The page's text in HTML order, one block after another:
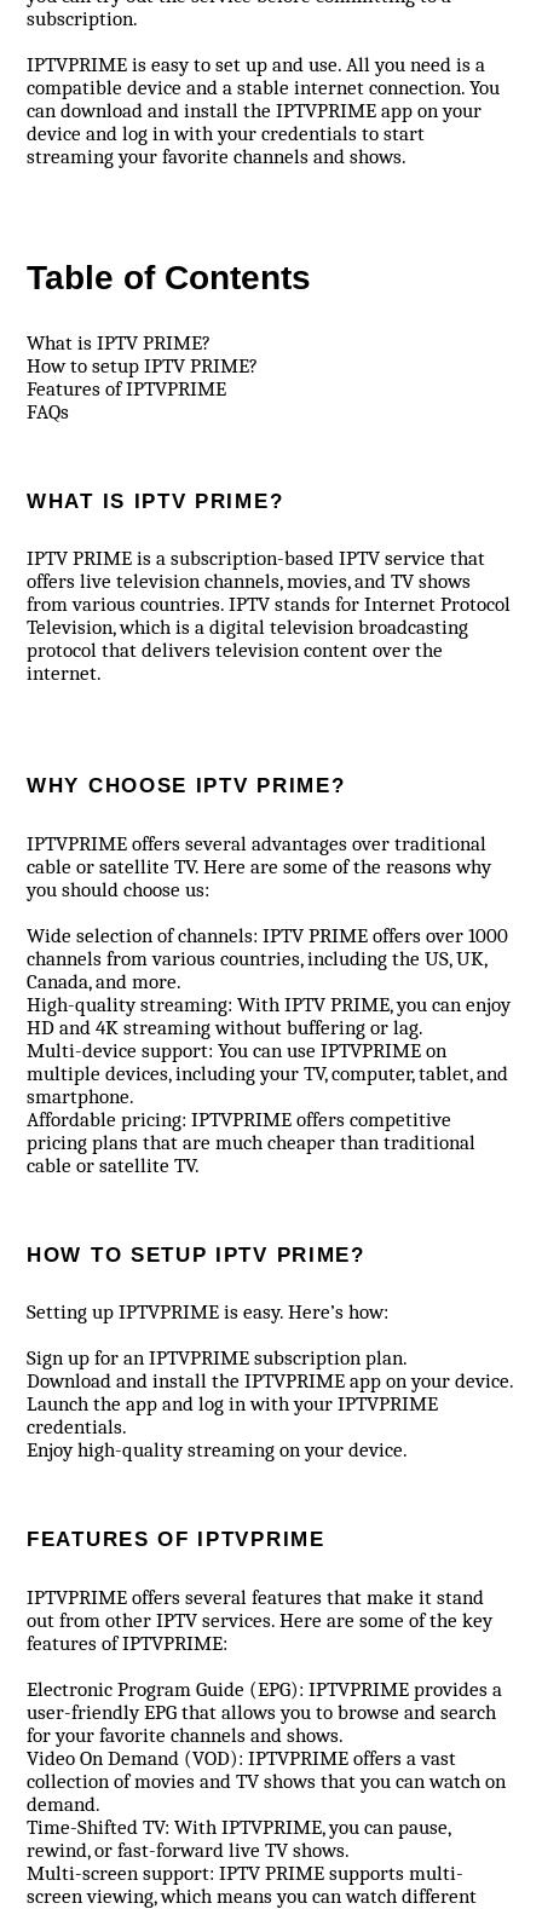
subscription.
IPTVPRIME is easy to set up and use. All you need is a
compatible device and a stable internet connection. You
can download and install the IPTVPRIME app on your
device and log in with your credentials to start
streaming your favorite channels and shows.
Table of Contents
What is IPTV PRIME?
How to setup IPTV PRIME?
Features of IPTVPRIME
FAQs
WHAT IS IPTV PRIME?
IPTV PRIME is a subscription-based IPTV service that
offers live television channels, movies, and TV shows
from various countries. IPTV stands for Internet Protocol
Television, which is a digital television broadcasting
protocol that delivers television content over the
internet.
WHY CHOOSE IPTV PRIME?
IPTVPRIME offers several advantages over traditional
cable or satellite TV. Here are some of the reasons why
you should choose us:
Wide selection of channels: IPTV PRIME offers over 1000
channels from various countries, including the US, UK,
Canada, and more.
High-quality streaming: With IPTV PRIME, you can enjoy
HD and 4K streaming without buffering or lag.
Multi-device support: You can use IPTVPRIME on
multiple devices, including your TV, computer, tablet, and
smartphone.
Affordable pricing: IPTVPRIME offers competitive
pricing plans that are much cheaper than traditional
cable or satellite TV.
HOW TO SETUP IPTV PRIME?
Setting up IPTVPRIME is easy. Here’s how:
Sign up for an IPTVPRIME subscription plan.
Download and install the IPTVPRIME app on your device.
Launch the app and log in with your IPTVPRIME
credentials.
Enjoy high-quality streaming on your device.
FEATURES OF IPTVPRIME
IPTVPRIME offers several features that make it stand
out from other IPTV services. Here are some of the key
features of IPTVPRIME:
Electronic Program Guide (EPG): IPTVPRIME provides a
user-friendly EPG that allows you to browse and search
for your favorite channels and shows.
Video On Demand (VOD): IPTVPRIME offers a vast
collection of movies and TV shows that you can watch on
demand.
Time-Shifted TV: With IPTVPRIME, you can pause,
rewind, or fast-forward live TV shows.
Multi-screen support: IPTV PRIME supports multi-
screen viewing, which means you can watch different